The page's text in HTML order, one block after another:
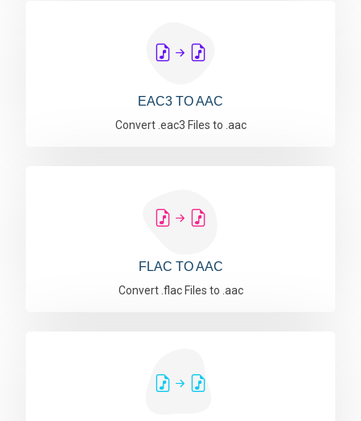
EAC3 TO AAC
Convert .eac3 Files to .aac
FLAC TO AAC
Convert .flac Files to .aac